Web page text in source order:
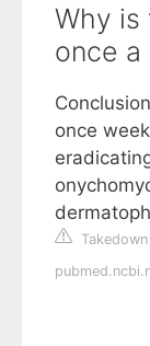
Why is
once a
once